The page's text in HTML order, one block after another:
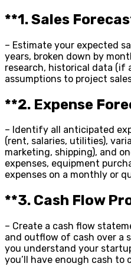
**1. Sales
– Estimate your expected
years, broken down by
research, historical data (if
assumptions to project
**2. Expense
– Identify all anticipated
(rent, salaries, utilities),
marketing, shipping), and
expenses, equipment
expenses on a monthly or
**3. Cash Flow
– Create a cash flow
and outflow of cash over a
you understand your
you’ll have enough cash to